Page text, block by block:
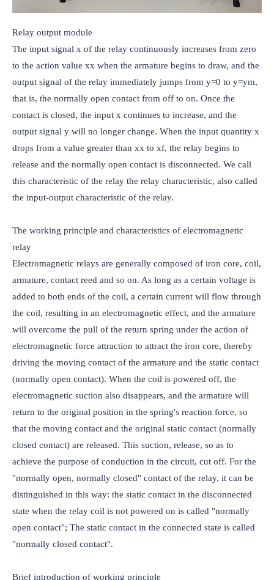
Relay output module
The input signal x of the relay continuously increases from zero
to the action value xx when the armature begins to draw, and the
output signal of the relay immediately jumps from y=0 to y=ym,
that is, the normally open contact from off to on. Once the
contact is closed, the input x continues to increase, and the
output signal y will no longer change. When the input quantity x
drops from a value greater than xx to xf, the relay begins to
release and the normally open contact is disconnected. We call
this characteristic of the relay the relay characteristic, also called
the input-output characteristic of the relay.
The working principle and characteristics of electromagnetic
relay
Electromagnetic relays are generally composed of iron core, coil,
armature, contact reed and so on. As long as a certain voltage is
added to both ends of the coil, a certain current will flow through
the coil, resulting in an electromagnetic effect, and the armature
will overcome the pull of the return spring under the action of
electromagnetic force attraction to attract the iron core, thereby
driving the moving contact of the armature and the static contact
(normally open contact). When the coil is powered off, the
electromagnetic suction also disappears, and the armature will
return to the original position in the spring's reaction force, so
that the moving contact and the original static contact (normally
closed contact) are released. This suction, release, so as to
achieve the purpose of conduction in the circuit, cut off. For the
"normally open, normally closed" contact of the relay, it can be
distinguished in this way: the static contact in the disconnected
state when the relay coil is not powered on is called "normally
open contact"; The static contact in the connected state is called
"normally closed contact".
Brief introduction of working principle